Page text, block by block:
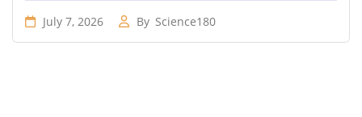
July 7, 2026 By Science180